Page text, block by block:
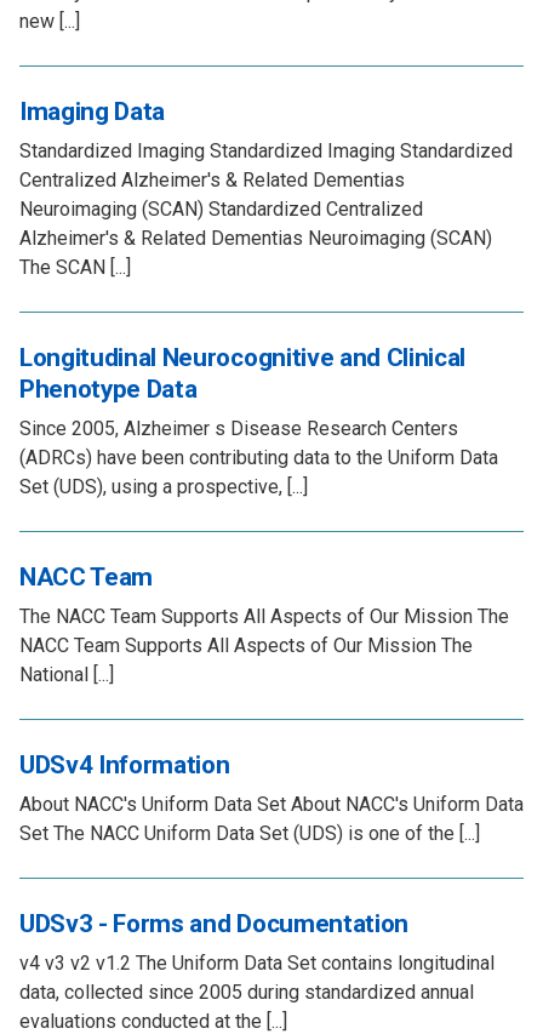
new [...]
Imaging Data
Standardized Imaging Standardized Imaging Standardized
Centralized Alzheimer's & Related Dementias
Neuroimaging (SCAN) Standardized Centralized
Alzheimer's & Related Dementias Neuroimaging (SCAN)
The SCAN [...]
Longitudinal Neurocognitive and Clinical
Phenotype Data
Since 2005, Alzheimer s Disease Research Centers
(ADRCs) have been contributing data to the Uniform Data
Set (UDS), using a prospective, [...]
NACC Team
The NACC Team Supports All Aspects of Our Mission The
NACC Team Supports All Aspects of Our Mission The
National [...]
UDSv4 Information
About NACC's Uniform Data Set About NACC's Uniform Data
Set The NACC Uniform Data Set (UDS) is one of the [...]
UDSv3 - Forms and Documentation
v4 v3 v2 v1.2 The Uniform Data Set contains longitudinal
data, collected since 2005 during standardized annual
evaluations conducted at the [...]